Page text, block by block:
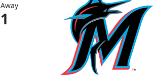
Away
1